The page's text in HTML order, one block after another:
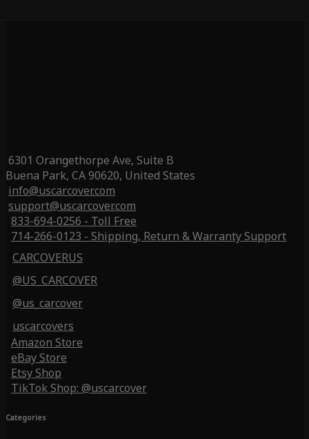
6301 Orangethorpe Ave, Suite B
Buena Park, CA 90620, United States
info@uscarcover.com
support@uscarcover.com
833-694-0256 - Toll Free
714-266-0123 - Shipping, Return & Warranty Support
CARCOVERUS
@US_CARCOVER
@us_carcover
uscarcovers
Amazon Store
eBay Store
Etsy Shop
TikTok Shop: @uscarcover
Categories